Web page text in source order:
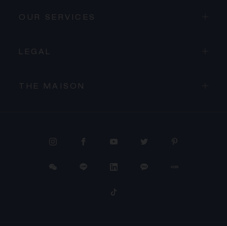
OUR SERVICES
LEGAL
THE MAISON